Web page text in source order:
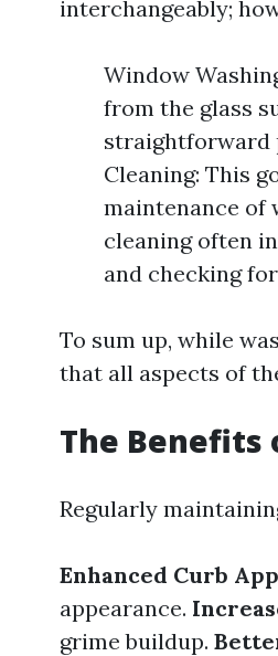
interchangeably;
Window
from the glass
straightforward
Cleaning: This
maintenance of
cleaning often
and checking
To sum up, while
that all aspects of
The Benefits
Regularly
Enhanced Curb
appearance.
grime buildup.